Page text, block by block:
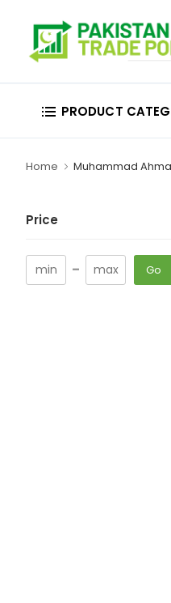
PRODUCT
Home Muhammad
Price
- Go